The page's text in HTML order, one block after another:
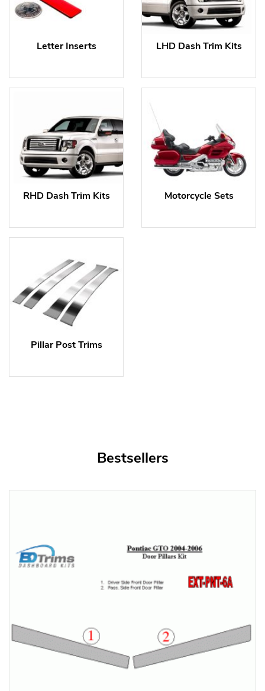
Letter Inserts LHD Dash Trim Kits
RHD Dash Trim Kits Motorcycle Sets
Pillar Post Trims
Bestsellers